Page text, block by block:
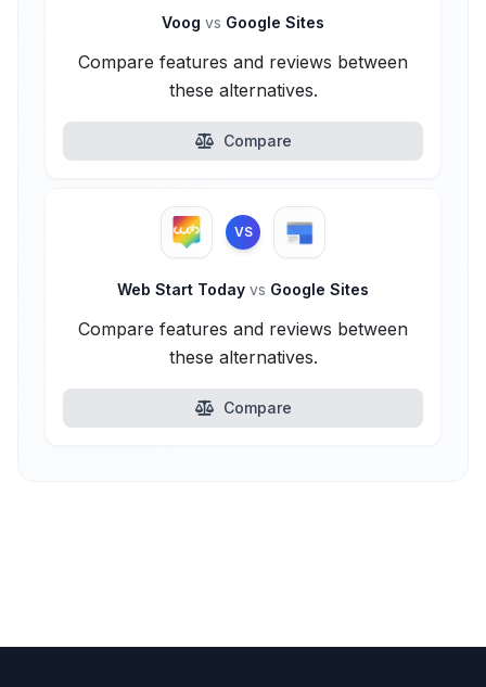
Voog vs Google Sites
Compare features and reviews between
these alternatives.
Compare
VS
Web Start Today vs Google Sites
Compare features and reviews between
these alternatives.
Compare